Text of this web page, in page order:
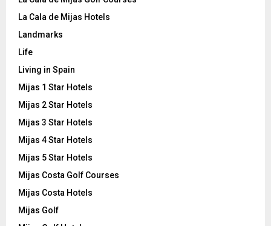
La Cala de Mijas Hotels
Landmarks
Life
Living in Spain
Mijas 1 Star Hotels
Mijas 2 Star Hotels
Mijas 3 Star Hotels
Mijas 4 Star Hotels
Mijas 5 Star Hotels
Mijas Costa Golf Courses
Mijas Costa Hotels
Mijas Golf